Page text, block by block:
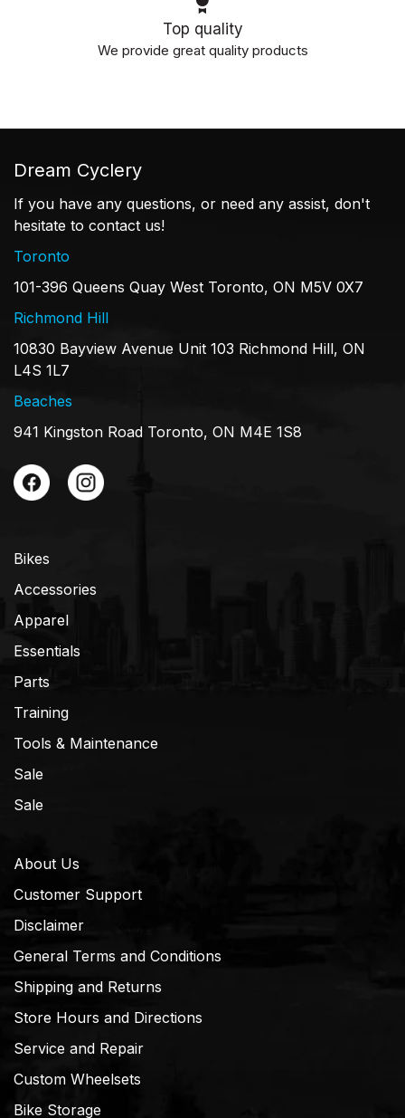
Top quality
We provide great quality products
Dream Cyclery
If you have any questions, or need any assist, don't
hesitate to contact us!
Toronto
101-396 Queens Quay West Toronto, ON M5V 0X7
Richmond Hill
10830 Bayview Avenue Unit 103 Richmond Hill, ON
L4S 1L7
Beaches
941 Kingston Road Toronto, ON M4E 1S8
Bikes
Accessories
Apparel
Essentials
Parts
Training
Tools & Maintenance
Sale
Sale
About Us
Customer Support
Disclaimer
General Terms and Conditions
Shipping and Returns
Store Hours and Directions
Service and Repair
Custom Wheelsets
Bike Storage